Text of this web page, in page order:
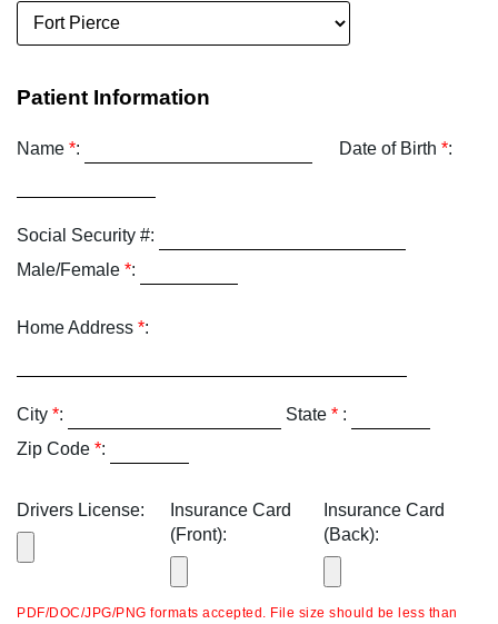
Patient Information
Name *: Date of Birth *:
Social Security #:
Male/Female *:
Home Address *:
City *: State* :
Zip Code *:
Drivers License:
Insurance Card
(Front):
Insurance Card
(Back):
PDF/DOC/JPG/PNG formats accepted. File size should be less than